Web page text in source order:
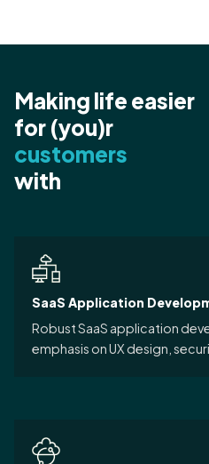
Making life easier
for (you)r
customers
with
SaaS Application
Robust SaaS application
emphasis on UX design,